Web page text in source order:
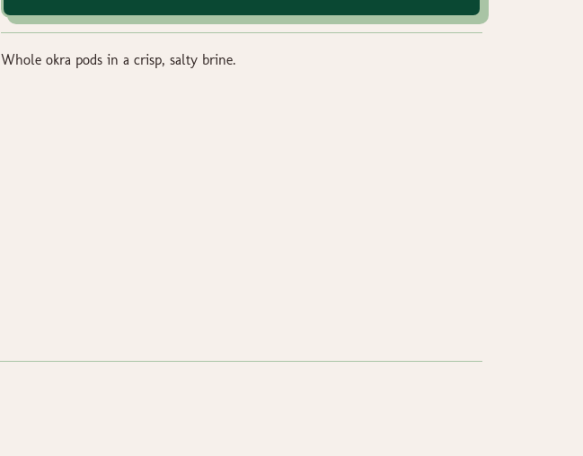
Whole okra pods in a crisp, salty brine.